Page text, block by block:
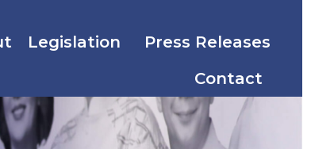
Legislation
Press Releases
Contact